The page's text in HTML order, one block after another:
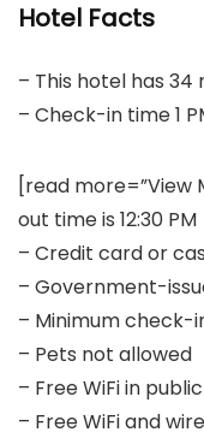
Hotel Facts
– This hotel has 34
– Check-in time 1
[read more=”View
out time is 12:30 PM
– Credit card or
– Government-
– Minimum check-
– Pets not allowed
– Free WiFi in
– Free WiFi and